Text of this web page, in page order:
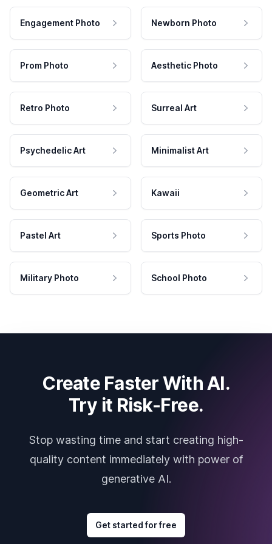
Engagement Photo Newborn Photo
Prom Photo Aesthetic Photo
Retro Photo Surreal Art
Psychedelic Art Minimalist Art
Geometric Art Kawaii
Pastel Art Sports Photo
Military Photo School Photo
Create Faster With AI.
Try it Risk-Free.
Stop wasting time and start creating high-
quality content immediately with power of
generative AI.
Get started for free